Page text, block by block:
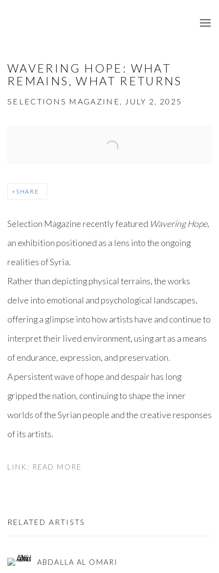
WAVERING HOPE: WHAT
REMAINS, WHAT RETURNS
SELECTIONS MAGAZINE, JULY 2, 2025
SHARE
Selection Magazine recently featured Wavering Hope,
an exhibition positioned as a lens into the ongoing
realities of Syria.
Rather than depicting physical terrains, the works
delve into emotional and psychological landscapes,
offering a glimpse into how artists have and continue to
interpret their lived environment, using art as a means
of endurance, expression, and preservation.
A persistent wave of hope and despair has long
gripped the nation, continuing to shape the inner
worlds of the Syrian people and the creative responses
of its artists.
LINK: READ MORE
RELATED ARTISTS
ABDALLA AL OMARI